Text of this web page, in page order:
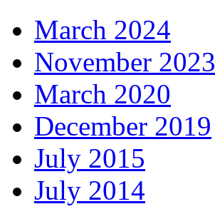
March 2024
November 2023
March 2020
December 2019
July 2015
July 2014